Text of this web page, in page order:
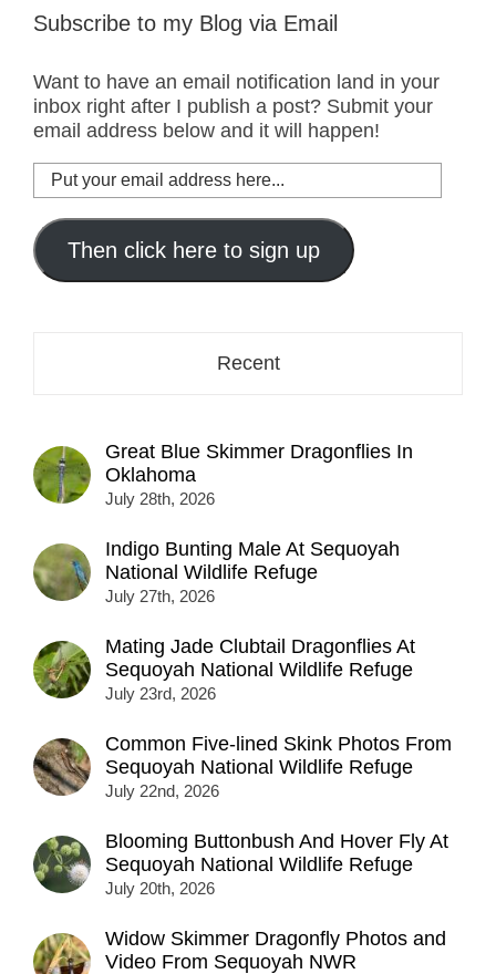
Subscribe to my Blog via Email
Want to have an email notification land in your
inbox right after I publish a post? Submit your
email address below and it will happen!
Put
your
email
address
here...
Then click here to sign up
Recent
Great Blue Skimmer Dragonflies In
Oklahoma
July 28th, 2026
Indigo Bunting Male At Sequoyah
National Wildlife Refuge
July 27th, 2026
Mating Jade Clubtail Dragonflies At
Sequoyah National Wildlife Refuge
July 23rd, 2026
Common Five-lined Skink Photos From
Sequoyah National Wildlife Refuge
July 22nd, 2026
Blooming Buttonbush And Hover Fly At
Sequoyah National Wildlife Refuge
July 20th, 2026
Widow Skimmer Dragonfly Photos and
Video From Sequoyah NWR